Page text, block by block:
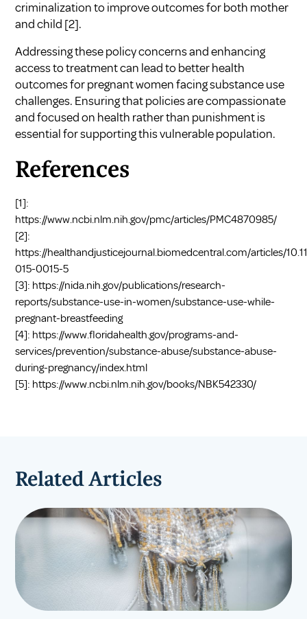
criminalization to improve outcomes for both mother
and child [2].
Addressing these policy concerns and enhancing
access to treatment can lead to better health
outcomes for pregnant women facing substance use
challenges. Ensuring that policies are compassionate
and focused on health rather than punishment is
essential for supporting this vulnerable population.
References
[1]:
https://www.ncbi.nlm.nih.gov/pmc/articles/PMC4870985/
[2]:
https://healthandjusticejournal.biomedcentral.com/articles/
015-0015-5
[3]: https://nida.nih.gov/publications/research-
reports/substance-use-in-women/substance-use-while-
pregnant-breastfeeding
[4]: https://www.floridahealth.gov/programs-and-
services/prevention/substance-abuse/substance-abuse-
during-pregnancy/index.html
[5]: https://www.ncbi.nlm.nih.gov/books/NBK542330/
Related Articles